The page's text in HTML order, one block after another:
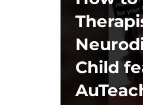
Child